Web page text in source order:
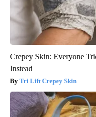
Crepey Skin: Everyone
Instead
Tri Lift Crepey Skin